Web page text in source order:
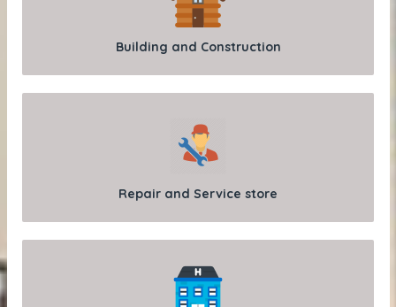
Building and Construction
Repair and Service store